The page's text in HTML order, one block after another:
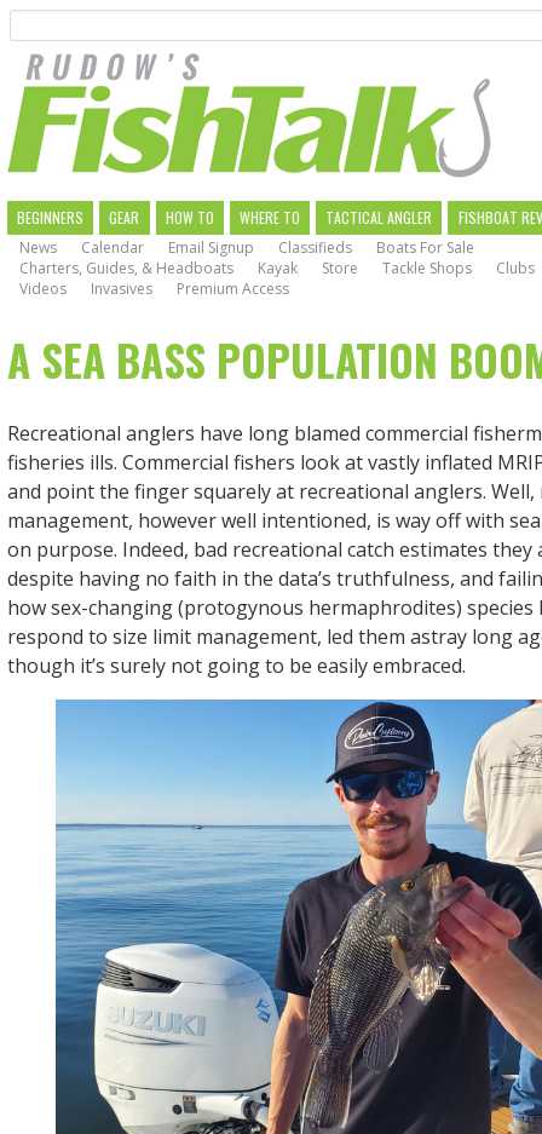
main
navigation
MAIN
NAVIGATION
BEGINNERS GEAR HOW TO WHERE TO TACTICAL ANGLER
FISHBOAT
News
Calendar Email Signup Classifieds
Boats For Sale
Charters, Guides, & Headboats
Kayak Store Tackle Shops
Clubs
Videos
Invasives Premium Access
A SEA BASS POPULATION
Recreational anglers have long blamed commercial
fisheries ills. Commercial fishers look at vastly inflated
and point the finger squarely at recreational anglers.
management, however well intentioned, is way off with
on purpose. Indeed, bad recreational catch estimates they
despite having no faith in the data’s truthfulness, and
how sex-changing (protogynous hermaphrodites) species
respond to size limit management, led them astray long
though it’s surely not going to be easily embraced.